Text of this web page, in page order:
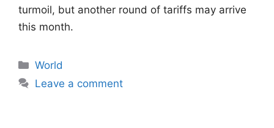
turmoil, but another round of tariffs may arrive
this month.
Categories
World
Leave a comment